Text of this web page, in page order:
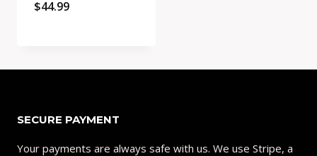
$44.99
SECURE PAYMENT
Your payments are always safe with us. We use Stripe, a